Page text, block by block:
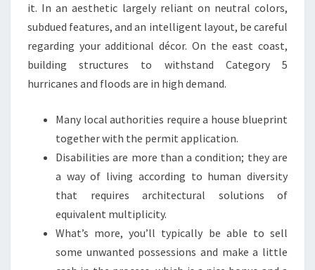
it. In an aesthetic largely reliant on neutral colors,
subdued features, and an intelligent layout, be careful
regarding your additional décor. On the east coast,
building structures to withstand Category 5
hurricanes and floods are in high demand.
Many local authorities require a house blueprint
together with the permit application.
Disabilities are more than a condition; they are
a way of living according to human diversity
that requires architectural solutions of
equivalent multiplicity.
What’s more, you’ll typically be able to sell
some unwanted possessions and make a little